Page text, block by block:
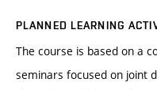
PLANNED LEARNING
The course is based on a
seminars focused on joint